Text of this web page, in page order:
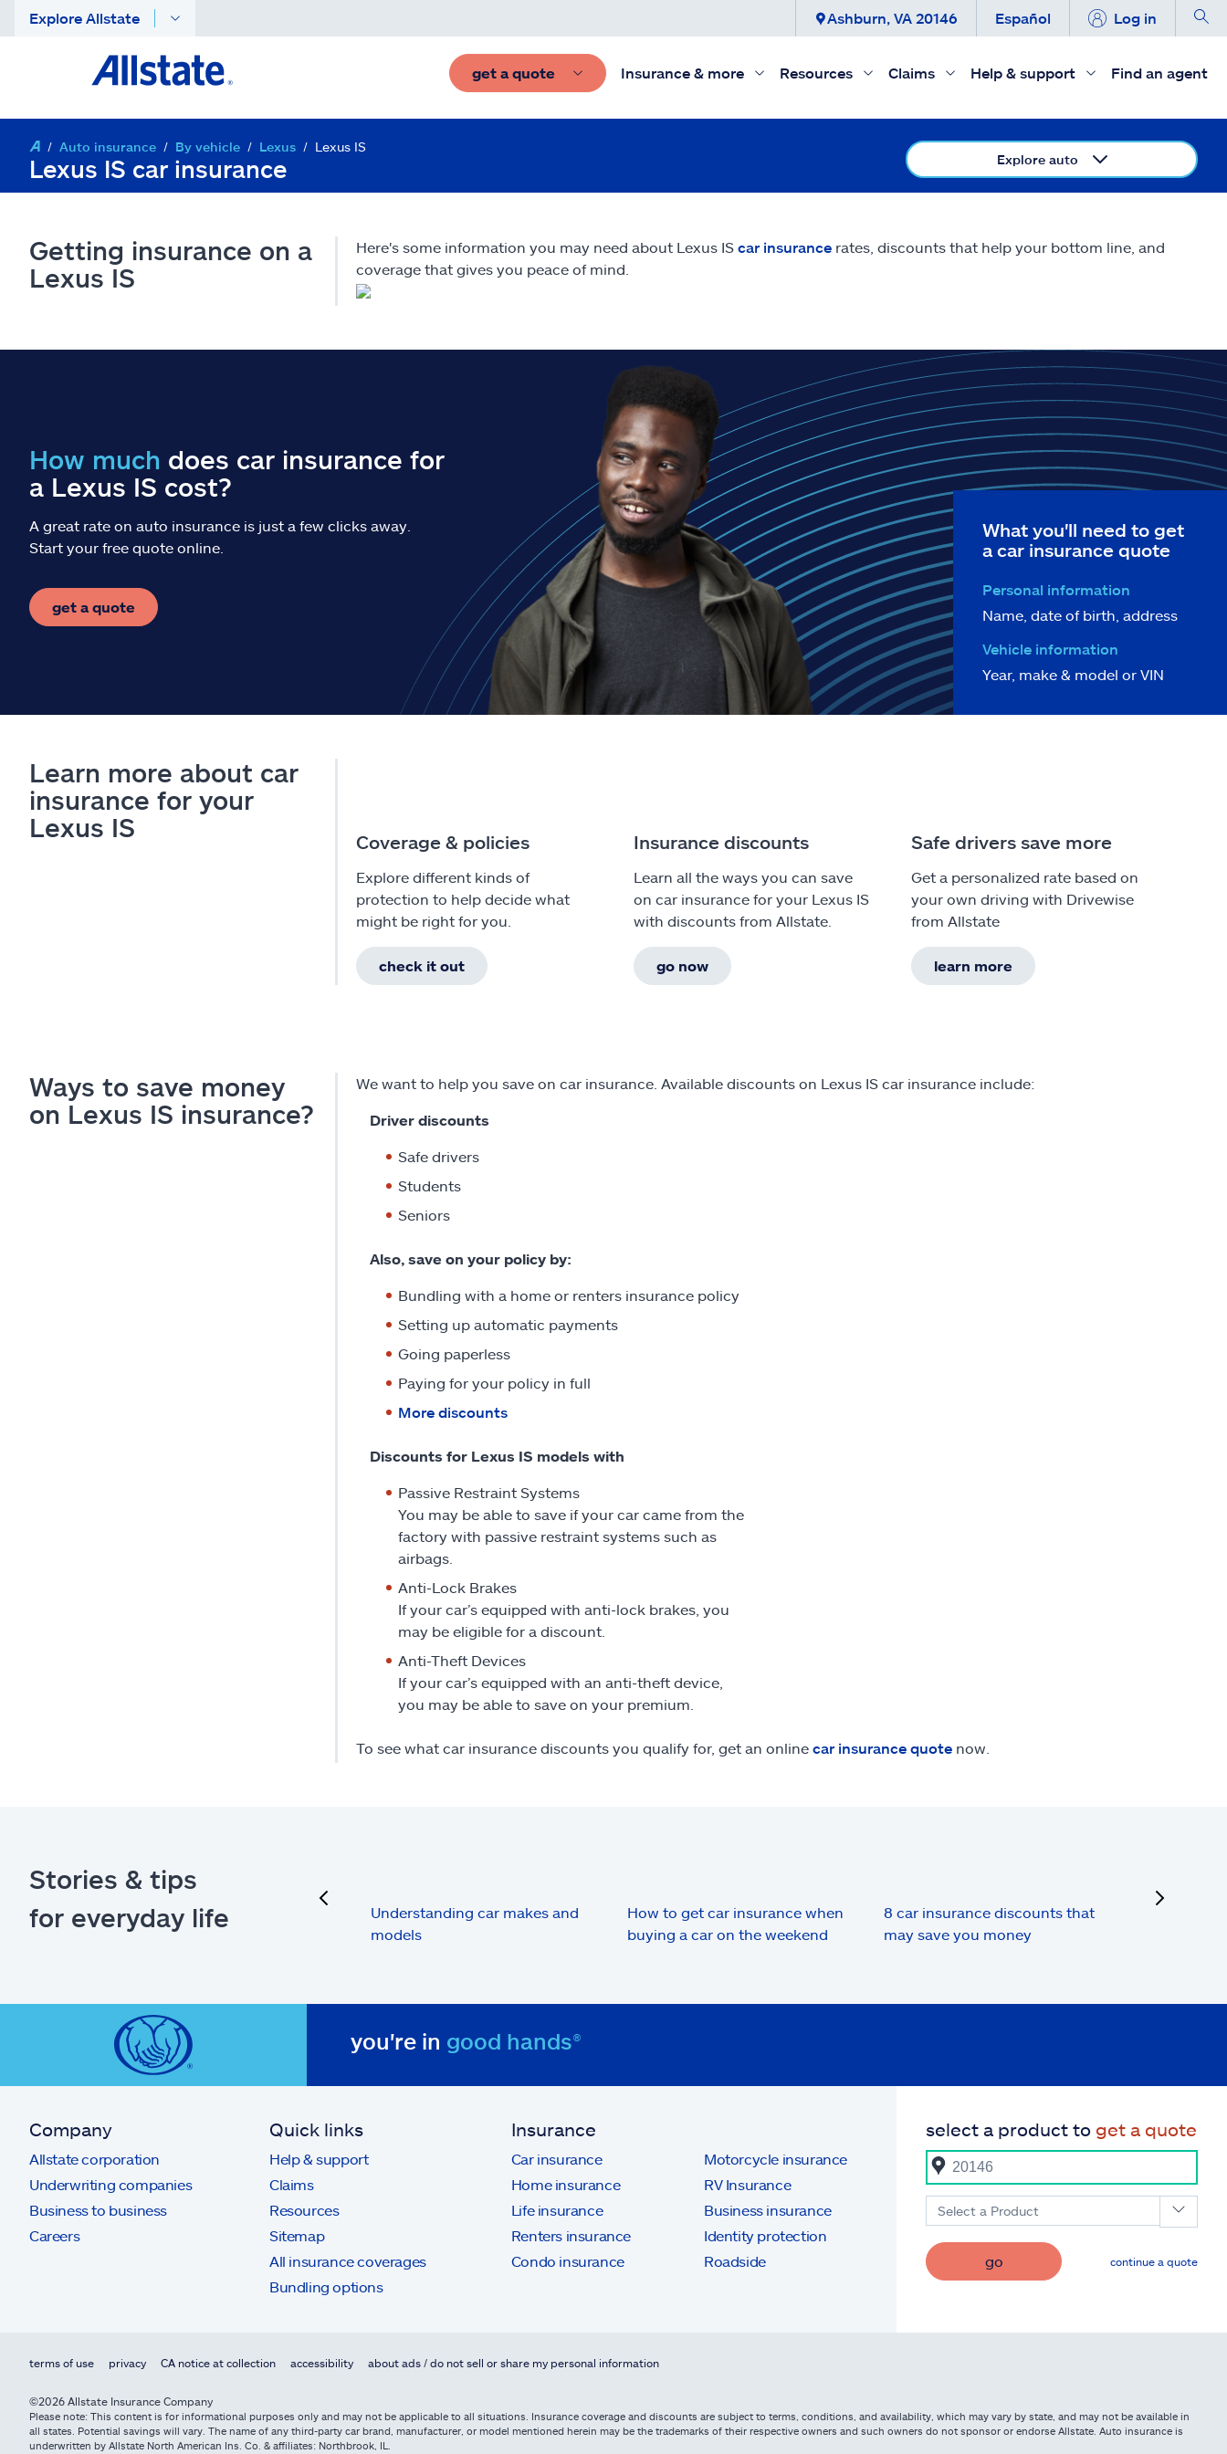
Explore Allstate Ashburn, VA 20146 Español Log in
get a quote Insurance & more Resources Claims Help & support Find an agent
Auto insurance By vehicle Lexus Lexus IS
Lexus IS car insurance Explore auto
Getting insurance on a
Lexus IS
Here's some information you may need about Lexus IS car insurancerates, discounts that help your bottom line, and
coverage that gives you peace of mind.
How much does car insurance for
a Lexus IS cost?
A great rate on auto insurance is just a few clicks away.
Start your free quote online.
get a quote
What you'll need to get
a car insurance quote
Personal information
Name, date of birth, address
Vehicle information
Year, make & model or VIN
Learn more about car
insurance for your
Lexus IS
Coverage & policies
Explore different kinds of
protection to help decide what
might be right for you.
check it out
Insurance discounts
Learn all the ways you can save
on car insurance for your Lexus IS
with discounts from Allstate.
go now
Safe drivers save more
Get a personalized rate based on
your own driving with Drivewise
from Allstate
learn more
Ways to save money
on Lexus IS insurance?
We want to help you save on car insurance. Available discounts on Lexus IS car insurance include:
Driver discounts
Safe drivers
Students
Seniors
Also, save on your policy by:
Bundling with a home or renters insurance policy
Setting up automatic payments
Going paperless
Paying for your policy in full
More discounts
Discounts for Lexus IS models with
Passive Restraint Systems
You may be able to save if your car came from the
factory with passive restraint systems such as
airbags.
Anti-Lock Brakes
If your car’s equipped with anti-lock brakes, you
may be eligible for a discount.
Anti-Theft Devices
If your car’s equipped with an anti-theft device,
you may be able to save on your premium.
To see what car insurance discounts you qualify for, get an online car insurance quotenow.
Stories & tips
for everyday life
Understanding car makes and
models
How to get car insurance when
buying a car on the weekend
8 car insurance discounts that
may save you money
next
you're in good hands®
Company
Allstate corporation
Underwriting companies
Business to business
Careers
Quick links
Help & support
Claims
Resources
Sitemap
All insurance coverages
Bundling options
Insurance
Car insurance
Home insurance
Life insurance
Renters insurance
Condo insurance
Motorcycle insurance
RV Insurance
Business insurance
Identity protection
Roadside
select a product to get a quote
Select a Product
go continue a quote
terms of use privacy CA notice at collection accessibility about ads / do not sell or share my personal information
©2026 Allstate Insurance Company
Please note: This content is for informational purposes only and may not be applicable to all situations. Insurance coverage and discounts are subject to terms, conditions, and availability, which may vary by state, and may not be available in
all states. Potential savings will vary. The name of any third-party car brand, manufacturer, or model mentioned herein may be the trademarks of their respective owners and such owners do not sponsor or endorse Allstate. Auto insurance is
underwritten by Allstate North American Ins. Co. & affiliates: Northbrook, IL.